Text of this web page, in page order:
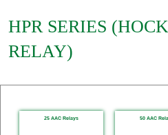
HPR SERIES
RELAY)
25 AAC Relays 50 AAC